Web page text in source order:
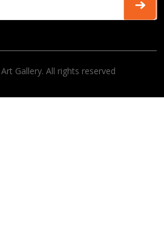
Gallery. All rights reserved